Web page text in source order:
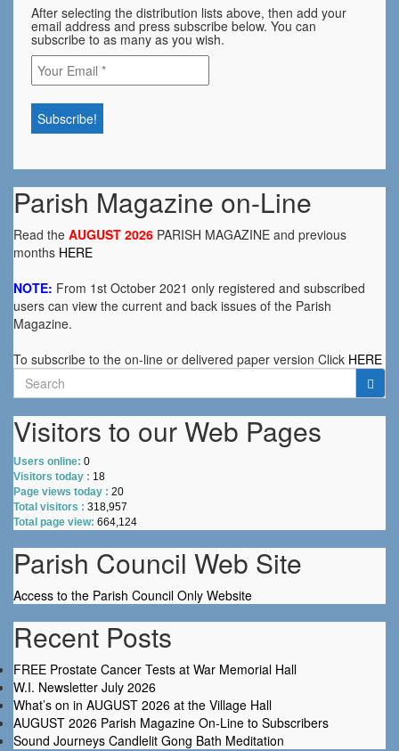
After selecting the distribution lists above, then add your
email address and press subscribe below. You can
subscribe to as many as you wish.
Parish Magazine on-Line
Read the AUGUST 2026 PARISH MAGAZINE and previous
months HERE
NOTE: From 1st October 2021 only registered and subscribed
users can view the current and back issues of the Parish
Magazine.
To subscribe to the on-line or delivered paper version Click HERE
Search
for:
Visitors to our Web Pages
Users online: 0
Visitors today : 18
Page views today : 20
Total visitors : 318,957
Total page view: 664,124
Parish Council Web Site
Access to the Parish Council Only Website
Recent Posts
FREE Prostate Cancer Tests at War Memorial Hall
W.I. Newsletter July 2026
What’s on in AUGUST 2026 at the Village Hall
AUGUST 2026 Parish Magazine On-Line to Subscribers
Sound Journeys Candlelit Gong Bath Meditation